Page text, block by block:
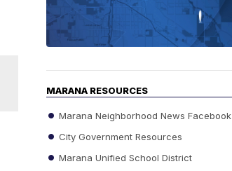
MARANA RESOURCES
Marana Neighborhood News Facebook
City Government Resources
Marana Unified School District